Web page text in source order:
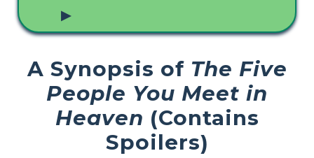
▶
A Synopsis of The Five
People You Meet in
Heaven (Contains
Spoilers)